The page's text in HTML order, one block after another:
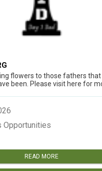
flowers to those fathers that
been. Please visit here for
Opportunities
READ MORE